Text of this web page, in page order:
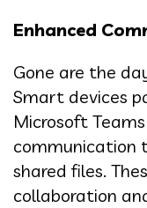
Enhanced
Gone are the
Smart devices
Microsoft
communication
shared files.
collaboration